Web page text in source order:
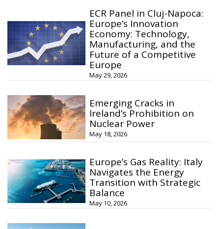
ECR Panel in Cluj-Napoca:
Europe’s Innovation
Economy: Technology,
Manufacturing, and the
Future of a Competitive
Europe
May 29, 2026
Emerging Cracks in
Ireland’s Prohibition on
Nuclear Power
May 18, 2026
Europe’s Gas Reality: Italy
Navigates the Energy
Transition with Strategic
Balance
May 10, 2026